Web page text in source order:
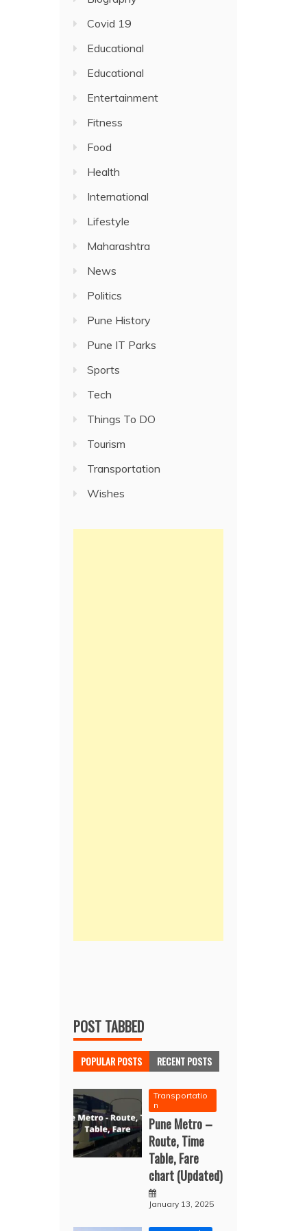
Covid 19
Educational
Educational
Entertainment
Fitness
Food
Health
International
Lifestyle
Maharashtra
News
Politics
Pune History
Pune IT Parks
Sports
Tech
Things To DO
Tourism
Transportation
Wishes
POST TABBED
POPULAR POSTS RECENT POSTS
Transportatio
n
Pune Metro –
Route, Time
Table, Fare
chart (Updated)
January 13, 2025